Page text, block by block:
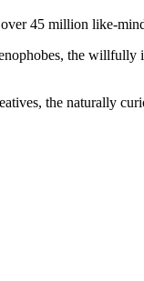
45 million like-
the
the naturally